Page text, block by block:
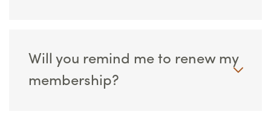
Will you remind me to renew my
membership?